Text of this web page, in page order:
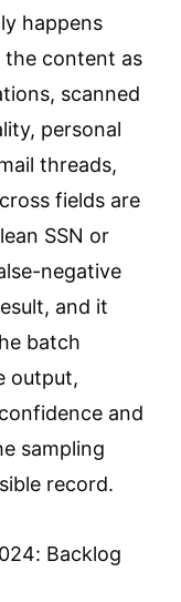
happens
the content as
scanned
personal
threads,
fields are
SSN or
negative
and it
batch
output,
and
sampling
record.
Backlog